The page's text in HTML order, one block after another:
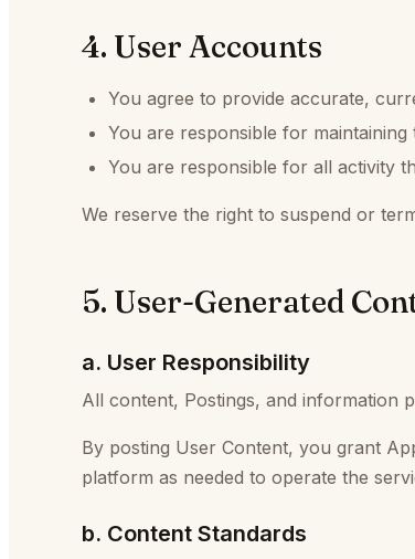
4. User Accounts
You agree to provide accurate,
You are responsible for
You are responsible for all activity
We reserve the right to suspend or
5. User-Generated
a. User Responsibility
All content, Postings, and information
By posting User Content, you grant
platform as needed to operate the
b. Content Standards